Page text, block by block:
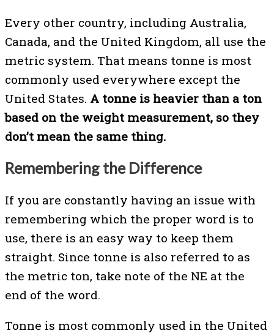
Every other country, including Australia,
Canada, and the United Kingdom, all use the
metric system. That means tonne is most
commonly used everywhere except the
United States. A tonne is heavier than a ton
based on the weight measurement, so they
don’t mean the same thing.
Remembering the Difference
If you are constantly having an issue with
remembering which the proper word is to
use, there is an easy way to keep them
straight. Since tonne is also referred to as
the metric ton, take note of the NE at the
end of the word.
Tonne is most commonly used in the United